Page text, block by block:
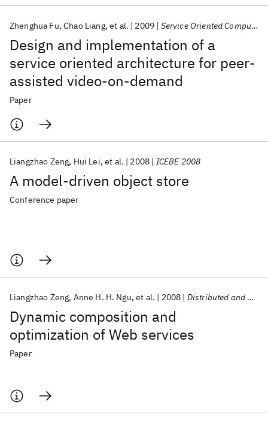
Design and implementation of a
service oriented architecture for peer-
assisted video-on-demand
Zhenghua Fu Chao Liang et al. 2009 Service Oriented Computing and Applications
Paper
A model-driven object store
Liangzhao Zeng Hui Lei et al. 2008 ICEBE 2008
Conference paper
Dynamic composition and
optimization of Web services
Liangzhao Zeng Anne H. H. Ngu et al. 2008 Distributed and Parallel Databases
Paper
Popular topics
AI Hardware Foundation Models
Machine Learning
Quantum Systems